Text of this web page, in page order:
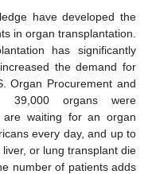
have developed the
in organ transplantation.
has significantly
the demand for
Organ Procurement and
39,000 organs were
are waiting for an organ
every day, and up to
or lung transplant die
number of patients adds